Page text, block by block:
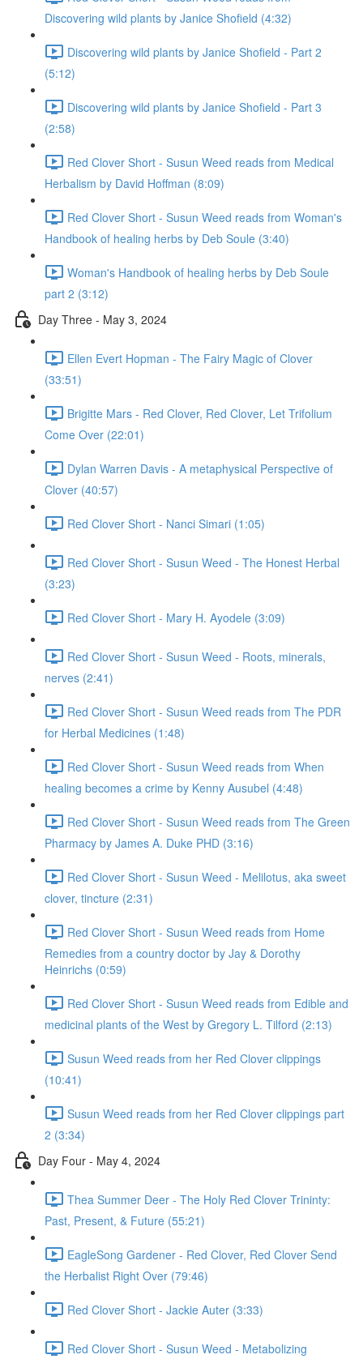
Discovering wild plants by Janice Shofield (4:32)
Discovering wild plants by Janice Shofield - Part 2
(5:12)
Discovering wild plants by Janice Shofield - Part 3
(2:58)
Red Clover Short - Susun Weed reads from Medical
Herbalism by David Hoffman (8:09)
Red Clover Short - Susun Weed reads from Woman's
Handbook of healing herbs by Deb Soule (3:40)
Woman's Handbook of healing herbs by Deb Soule
part 2 (3:12)
Day Three - May 3, 2024
Ellen Evert Hopman - The Fairy Magic of Clover
(33:51)
Brigitte Mars - Red Clover, Red Clover, Let Trifolium
Come Over (22:01)
Dylan Warren Davis - A metaphysical Perspective of
Clover (40:57)
Red Clover Short - Nanci Simari (1:05)
Red Clover Short - Susun Weed - The Honest Herbal
(3:23)
Red Clover Short - Mary H. Ayodele (3:09)
Red Clover Short - Susun Weed - Roots, minerals,
nerves (2:41)
Red Clover Short - Susun Weed reads from The PDR
for Herbal Medicines (1:48)
Red Clover Short - Susun Weed reads from When
healing becomes a crime by Kenny Ausubel (4:48)
Red Clover Short - Susun Weed reads from The Green
Pharmacy by James A. Duke PHD (3:16)
Red Clover Short - Susun Weed - Melilotus, aka sweet
clover, tincture (2:31)
Red Clover Short - Susun Weed reads from Home
Remedies from a country doctor by Jay & Dorothy
Heinrichs (0:59)
Red Clover Short - Susun Weed reads from Edible and
medicinal plants of the West by Gregory L. Tilford (2:13)
Susun Weed reads from her Red Clover clippings
(10:41)
Susun Weed reads from her Red Clover clippings part
2 (3:34)
Day Four - May 4, 2024
Thea Summer Deer - The Holy Red Clover Trininty:
Past, Present, & Future (55:21)
EagleSong Gardener - Red Clover, Red Clover Send
the Herbalist Right Over (79:46)
Red Clover Short - Jackie Auter (3:33)
Red Clover Short - Susun Weed - Metabolizing